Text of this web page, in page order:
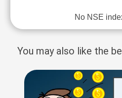
No NSE
You may also like the